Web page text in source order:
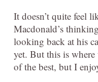
It doesn’t quite feel
Macdonald’s
looking back at his
yet. But this is
of the best, but I